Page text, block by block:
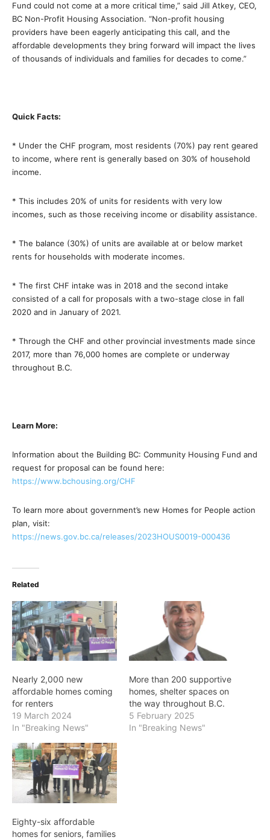
Fund could not come at a more critical time,” said Jill Atkey, CEO,
BC Non-Profit Housing Association. “Non-profit housing
providers have been eagerly anticipating this call, and the
affordable developments they bring forward will impact the lives
of thousands of individuals and families for decades to come.”
Quick Facts:
* Under the CHF program, most residents (70%) pay rent geared
to income, where rent is generally based on 30% of household
income.
* This includes 20% of units for residents with very low
incomes, such as those receiving income or disability assistance.
* The balance (30%) of units are available at or below market
rents for households with moderate incomes.
* The first CHF intake was in 2018 and the second intake
consisted of a call for proposals with a two-stage close in fall
2020 and in January of 2021.
* Through the CHF and other provincial investments made since
2017, more than 76,000 homes are complete or underway
throughout B.C.
Learn More:
Information about the Building BC: Community Housing Fund and
request for proposal can be found here:
https://www.bchousing.org/CHF
To learn more about government’s new Homes for People action
plan, visit:
https://news.gov.bc.ca/releases/2023HOUS0019-000436
Related
Nearly 2,000 new
affordable homes coming
for renters
19 March 2024
In "Breaking News"
More than 200 supportive
homes, shelter spaces on
the way throughout B.C.
5 February 2025
In "Breaking News"
Eighty-six affordable
homes for seniors, families